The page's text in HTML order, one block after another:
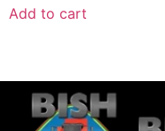
Add to cart